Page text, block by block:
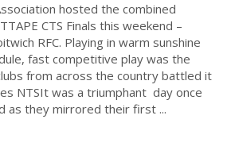
hosted the combined
CTS Finals this weekend –
RFC. Playing in warm sunshine
fast competitive play was the
from across the country battled it
NTSIt was a triumphant day once
as they mirrored their first ...